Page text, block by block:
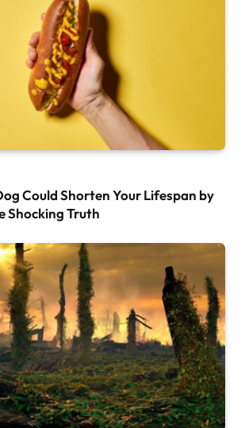
Could Shorten Your Lifespan by
Shocking Truth